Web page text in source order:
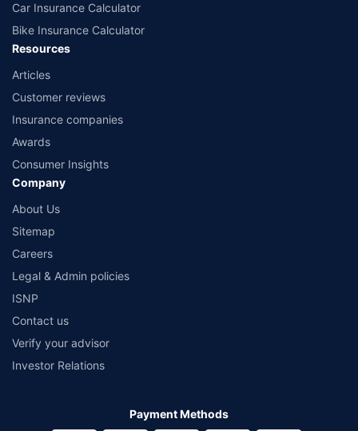
Car Insurance Calculator
Bike Insurance Calculator
Resources
Articles
Customer reviews
Insurance companies
Awards
Consumer Insights
Company
About Us
Sitemap
Careers
Legal & Admin policies
ISNP
Contact us
Verify your advisor
Investor Relations
Payment Methods